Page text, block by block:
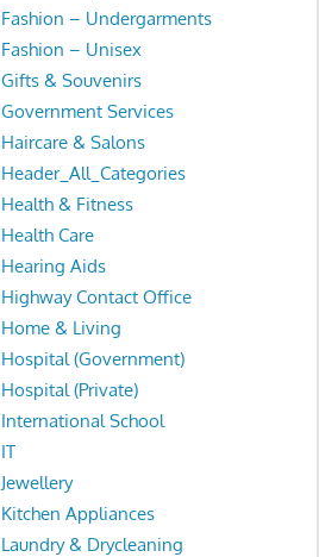
Fashion – Undergarments
Fashion – Unisex
Gifts & Souvenirs
Government Services
Haircare & Salons
Header_All_Categories
Health & Fitness
Health Care
Hearing Aids
Highway Contact Office
Home & Living
Hospital (Government)
Hospital (Private)
International School
IT
Jewellery
Kitchen Appliances
Laundry & Drycleaning